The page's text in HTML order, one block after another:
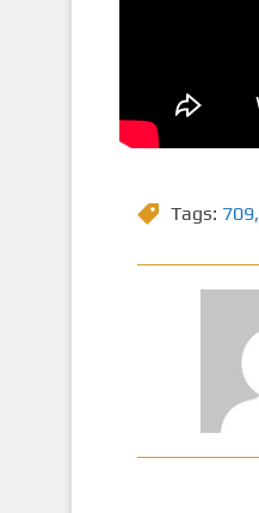
Tags: 709,